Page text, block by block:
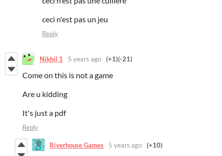
ceci n'est pas un jeu
Reply
Nikhil 1 5 years ago (+1)(-21)
Come on this is not a game
Are u kidding
It's just a pdf
Reply
Riverhouse Games 5 years ago (+10)